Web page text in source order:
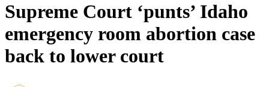
Supreme Court ‘punts’ Idaho
emergency room abortion case
back to lower court